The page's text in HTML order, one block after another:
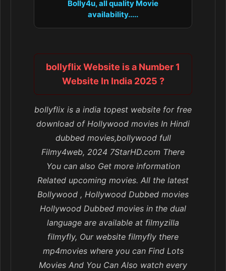
Bolly4u, all quality Movie
availability.....
bollyflix Website is a Number 1
Website In India 2025 ?
bollyflix is a india topest website for free
download of Hollywood movies In Hindi
dubbed movies,bollywood full
Filmy4web, 2024 7StarHD.com There
You can also Get more information
Related upcoming movies. All the latest
Bollywood , Hollywood Dubbed movies
Hollywood Dubbed movies in the dual
language are available at filmyzilla
filmyfly, Our website filmyfly there
mp4movies where you can Find Lots
Movies And You Can Also watch every